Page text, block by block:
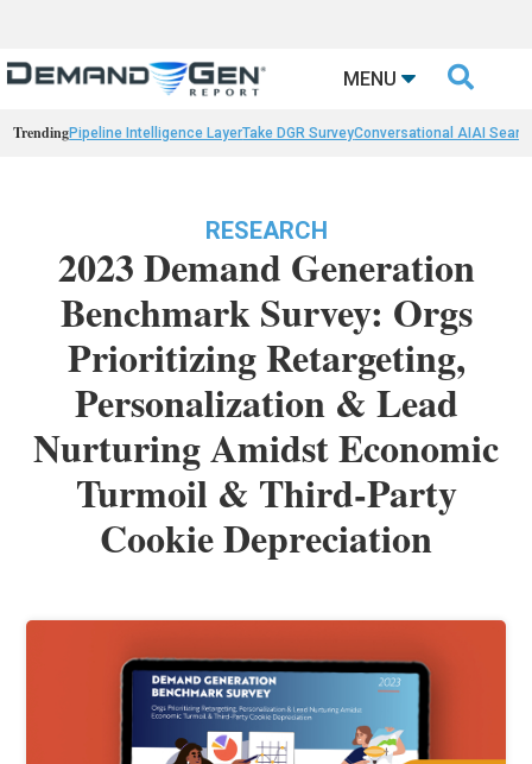
MENU 
TrendingPipeline Intelligence LayerTake DGR SurveyConversational AIAI
RESEARCH
2023 Demand Generation
Benchmark Survey: Orgs
Prioritizing Retargeting,
Personalization & Lead
Nurturing Amidst Economic
Turmoil & Third-Party
Cookie Depreciation